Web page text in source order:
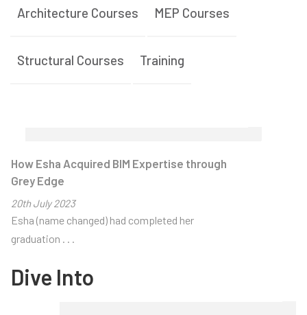
Home > About Us
Articles
Dive Into
Architecture Courses MEP Courses
Structural Courses Training
How Esha Acquired BIM Expertise through
Grey Edge
20thJuly 2023
Esha (name changed) had completed her
graduation . . .